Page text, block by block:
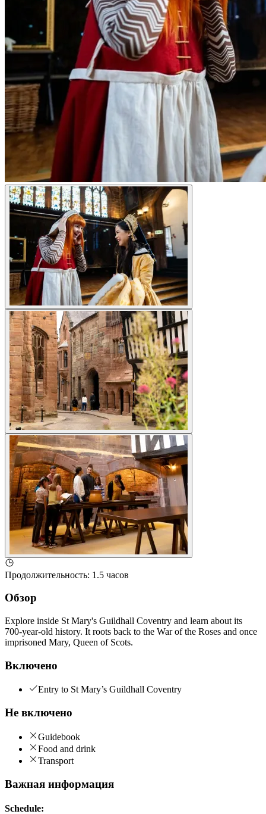
Продолжительность: 1.5 часов
Обзор
Explore inside St Mary's Guildhall Coventry and learn about its
700-year-old history. It roots back to the War of the Roses and once
imprisoned Mary, Queen of Scots.
Включено
Entry to St Mary’s Guildhall Coventry
Не включено
Guidebook
Food and drink
Transport
Важная информация
Schedule: